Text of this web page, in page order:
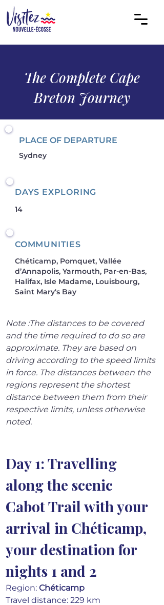
The Complete Cape
Breton Journey
PLACE OF DEPARTURE
Sydney
DAYS EXPLORING
14
COMMUNITIES
Chéticamp, Pomquet, Vallée
d’Annapolis, Yarmouth, Par-en-Bas,
Halifax, Isle Madame, Louisbourg,
Saint Mary's Bay
Note :The distances to be covered
and the time required to do so are
approximate. They are based on
driving according to the speed limits
in force. The distances between the
regions represent the shortest
distance between them from their
respective limits, unless otherwise
noted.
Day 1: Travelling
along the scenic
Cabot Trail with your
arrival in Chéticamp,
your destination for
nights 1 and 2
Region: Chéticamp
Travel distance: 229 km